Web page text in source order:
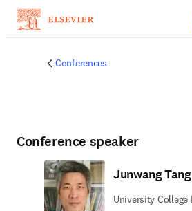
Conferences
Conference speaker
Junwang Tang
University College